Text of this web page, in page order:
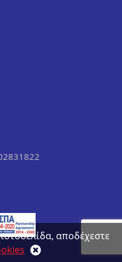
αποδέχεστε